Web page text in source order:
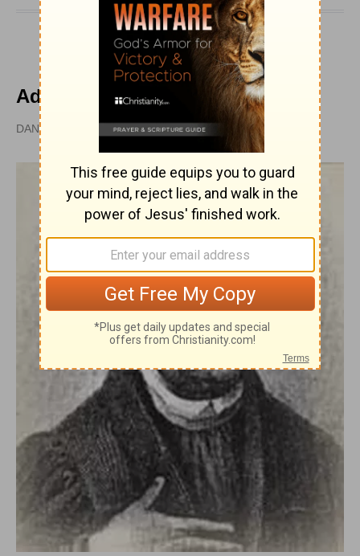
Adolf Clarenbach Arrested
DAN GRAVES, MSL |
PUBLISHED
APR 28, 2010